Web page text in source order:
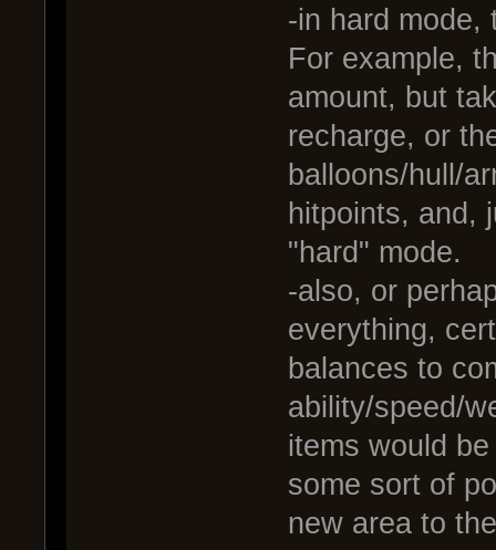
-in hard mode,
For example,
amount, but
recharge, or
balloons/hull/
hitpoints, and,
"hard" mode.
-also, or
everything,
balances to
ability/speed/
items would
some sort of
new area to